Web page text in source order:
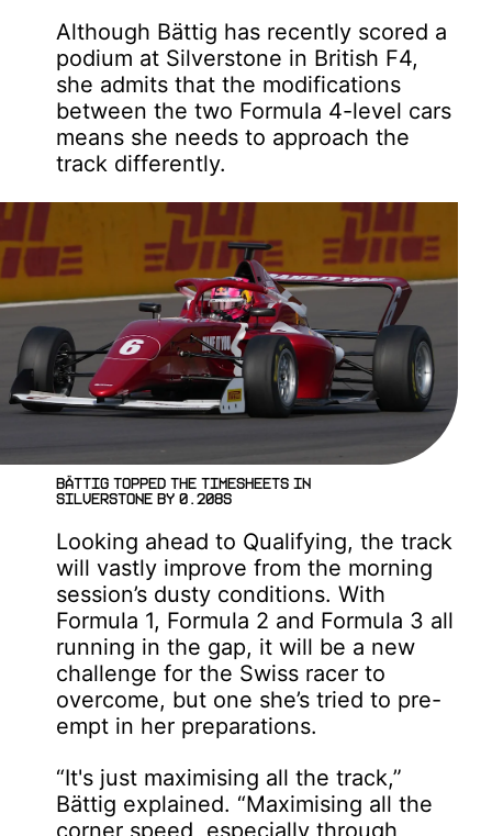
Although Bättig has recently scored a
podium at Silverstone in British F4,
she admits that the modifications
between the two Formula 4-level cars
means she needs to approach the
track differently.
Bättig topped the timesheets in
Silverstone by 0.208s
Looking ahead to Qualifying, the track
will vastly improve from the morning
session’s dusty conditions. With
Formula 1, Formula 2 and Formula 3 all
running in the gap, it will be a new
challenge for the Swiss racer to
overcome, but one she’s tried to pre-
empt in her preparations.
“It's just maximising all the track,”
Bättig explained. “Maximising all the
corner speed, especially through